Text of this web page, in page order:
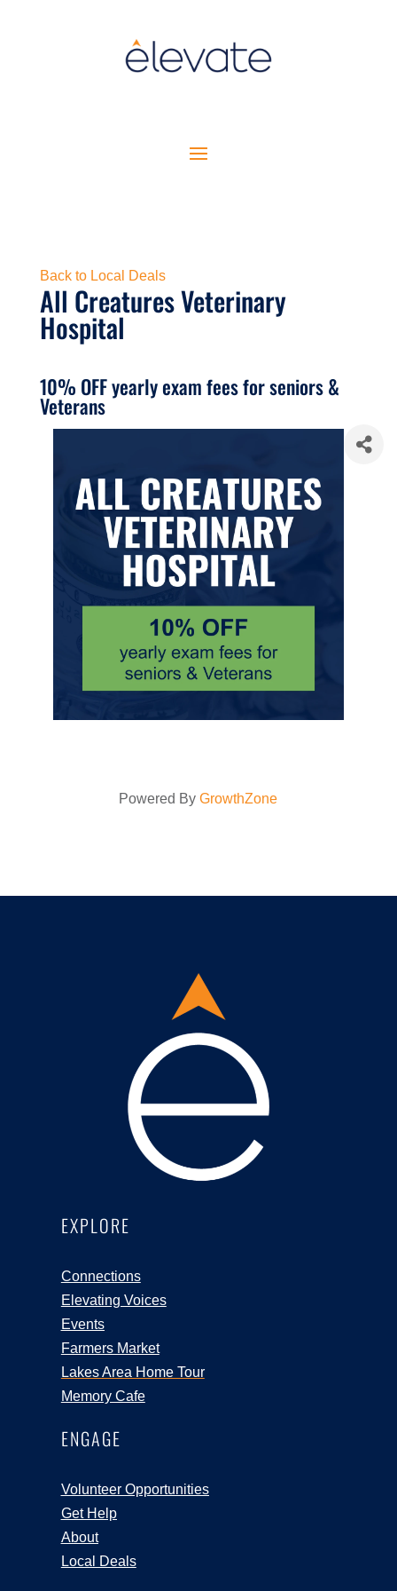
Back to Local Deals
All Creatures Veterinary
Hospital
10% OFF yearly exam fees for seniors &
Veterans
Powered ByGrowthZone
EXPLORE
Connections
Elevating Voices
Events
Farmers Market
Lakes Area Home Tour
Memory Cafe
ENGAGE
Volunteer Opportunities
Get Help
About
Local Deals